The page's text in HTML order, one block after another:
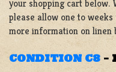
your shopping cart below.
please allow one to
more information on linen
CONDITION C8 –